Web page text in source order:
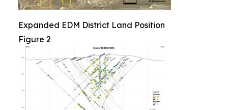
Expanded EDM District Land Position
Figure 2